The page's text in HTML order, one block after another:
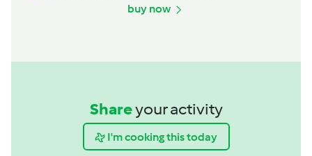
buy now
Shareyour activity
I'm cooking this today